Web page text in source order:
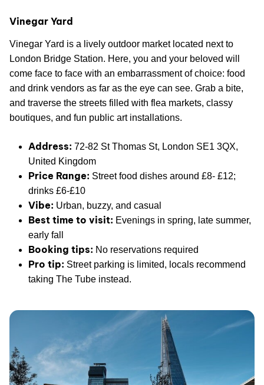
Vinegar Yard
Vinegar Yard is a lively outdoor market located next to
London Bridge Station. Here, you and your beloved will
come face to face with an embarrassment of choice: food
and drink vendors as far as the eye can see. Grab a bite,
and traverse the streets filled with flea markets, classy
boutiques, and fun public art installations.
Address: 72-82 St Thomas St, London SE1 3QX,
United Kingdom
Price Range: Street food dishes around £8- £12;
drinks £6-£10
Vibe: Urban, buzzy, and casual
Best time to visit: Evenings in spring, late summer,
early fall
Booking tips: No reservations required
Pro tip: Street parking is limited, locals recommend
taking The Tube instead.